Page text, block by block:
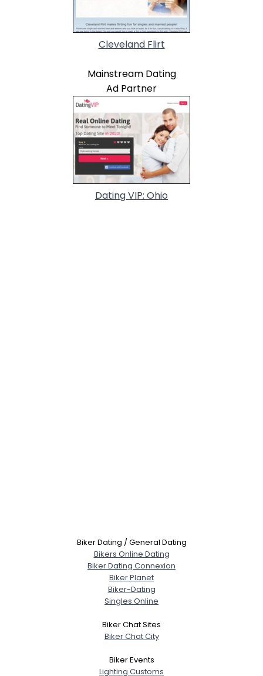
Cleveland Flirt
Mainstream Dating
Ad Partner
Dating VIP: Ohio
Biker Dating / General Dating
Bikers Online Dating
Biker Dating Connexion
Biker Planet
Biker-Dating
Singles Online
Biker Chat Sites
Biker Chat City
Biker Events
Lighting Customs